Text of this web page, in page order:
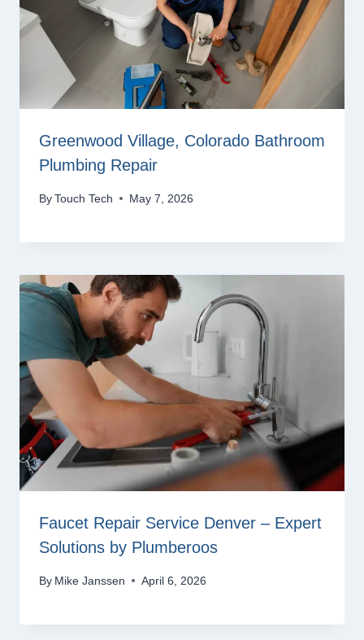
Greenwood Village, Colorado Bathroom
Plumbing Repair
ByTouch Tech May 7, 2026
Faucet Repair Service Denver – Expert
Solutions by Plumberoos
By Mike Janssen April 6, 2026